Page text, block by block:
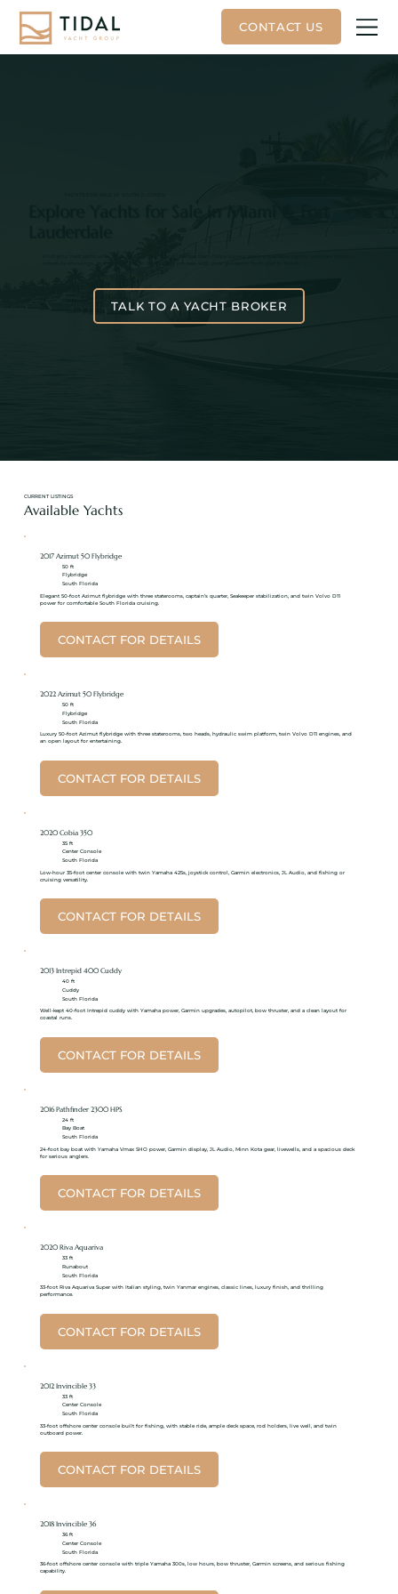
TALK TO A YACHT BROKER
CURRENT LISTINGS
Available Yachts
2017 Azimut 50 Flybridge
50 ft
Flybridge
South Florida
Elegant 50-foot Azimut flybridge with three staterooms, captain’s quarter, Seakeeper stabilization, and twin Volvo D11
power for comfortable South Florida cruising.
CONTACT FOR DETAILS
2022 Azimut 50 Flybridge
50 ft
Flybridge
South Florida
Luxury 50-foot Azimut flybridge with three staterooms, two heads, hydraulic swim platform, twin Volvo D11 engines, and
an open layout for entertaining.
CONTACT FOR DETAILS
2020 Cobia 350
35 ft
Center Console
South Florida
Low-hour 35-foot center console with twin Yamaha 425s, joystick control, Garmin electronics, JL Audio, and fishing or
cruising versatility.
CONTACT FOR DETAILS
2013 Intrepid 400 Cuddy
40 ft
Cuddy
South Florida
Well-kept 40-foot Intrepid cuddy with Yamaha power, Garmin upgrades, autopilot, bow thruster, and a clean layout for
coastal runs.
CONTACT FOR DETAILS
2016 Pathfinder 2300 HPS
24 ft
Bay Boat
South Florida
24-foot bay boat with Yamaha Vmax SHO power, Garmin display, JL Audio, Minn Kota gear, livewells, and a spacious deck
for serious anglers.
CONTACT FOR DETAILS
2020 Riva Aquariva
33 ft
Runabout
South Florida
33-foot Riva Aquariva Super with Italian styling, twin Yanmar engines, classic lines, luxury finish, and thrilling
performance.
CONTACT FOR DETAILS
2012 Invincible 33
33 ft
Center Console
South Florida
33-foot offshore center console built for fishing, with stable ride, ample deck space, rod holders, live well, and twin
outboard power.
CONTACT FOR DETAILS
2018 Invincible 36
36 ft
Center Console
South Florida
36-foot offshore center console with triple Yamaha 300s, low hours, bow thruster, Garmin screens, and serious fishing
capability.